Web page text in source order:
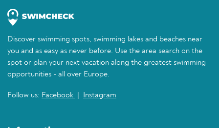
Discover swimming spots, swimming lakes and beaches near
you and as easy as never before. Use the area search on the
spot or plan your next vacation along the greatest swimming
opportunities - all over Europe.
Follow us: Facebook Instagram